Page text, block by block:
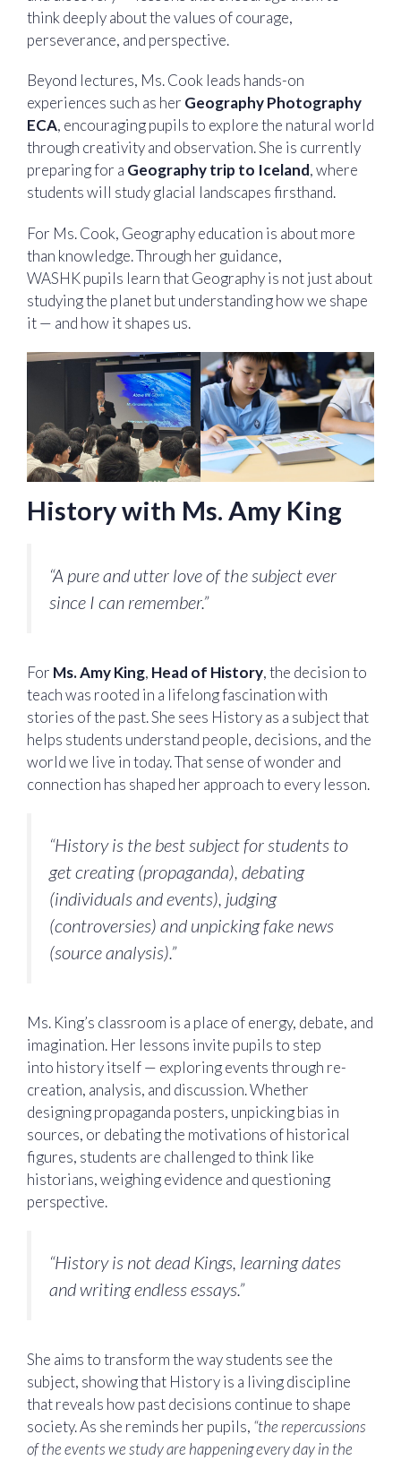
think deeply about the values of courage,
perseverance, and perspective.
Beyond lectures, Ms. Cook leads hands-on
experiences such as her Geography Photography
ECA, encouraging pupils to explore the natural world
through creativity and observation. She is currently
preparing for a Geography trip to Iceland, where
students will study glacial landscapes firsthand.
For Ms. Cook, Geography education is about more
than knowledge. Through her guidance,
WASHK pupils learn that Geography is not just about
studying the planet but understanding how we shape
it — and how it shapes us.
History with Ms. Amy King
“A pure and utter love of the subject ever
since I can remember.”
For Ms. Amy King, Head of History, the decision to
teach was rooted in a lifelong fascination with
stories of the past. She sees History as a subject that
helps students understand people, decisions, and the
world we live in today. That sense of wonder and
connection has shaped her approach to every lesson.
“History is the best subject for students to
get creating (propaganda), debating
(individuals and events), judging
(controversies) and unpicking fake news
(source analysis).”
Ms. King’s classroom is a place of energy, debate, and
imagination. Her lessons invite pupils to step
into history itself — exploring events through re-
creation, analysis, and discussion. Whether
designing propaganda posters, unpicking bias in
sources, or debating the motivations of historical
figures, students are challenged to think like
historians, weighing evidence and questioning
perspective.
“History is not dead Kings, learning dates
and writing endless essays.”
She aims to transform the way students see the
subject, showing that History is a living discipline
that reveals how past decisions continue to shape
society. As she reminds her pupils, “the repercussions
of the events we study are happening every day in the